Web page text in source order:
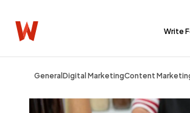
Write
General Digital MarketingContent